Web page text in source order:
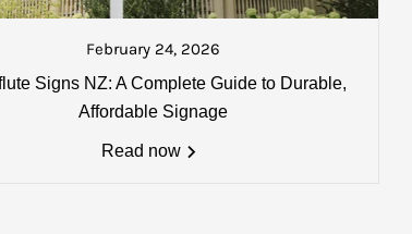
apply. Email us for
February 24, 2026
Signs NZ: A Complete Guide to Durable,
Affordable Signage
Read now